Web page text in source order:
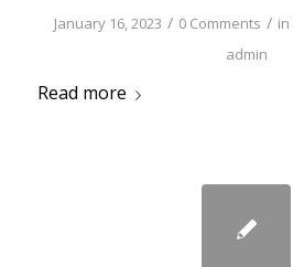
January 16, 2023 / 0 Comments / in
admin
Read more